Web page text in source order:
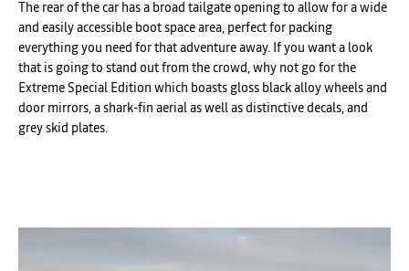
The rear of the car has a broad tailgate opening to allow for a wide
and easily accessible boot space area, perfect for packing
everything you need for that adventure away. If you want a look
that is going to stand out from the crowd, why not go for the
Extreme Special Edition which boasts gloss black alloy wheels and
door mirrors, a shark-fin aerial as well as distinctive decals, and
grey skid plates.